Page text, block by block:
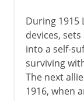
During 1915
devices,
into a self-
surviving
The next
1916, when